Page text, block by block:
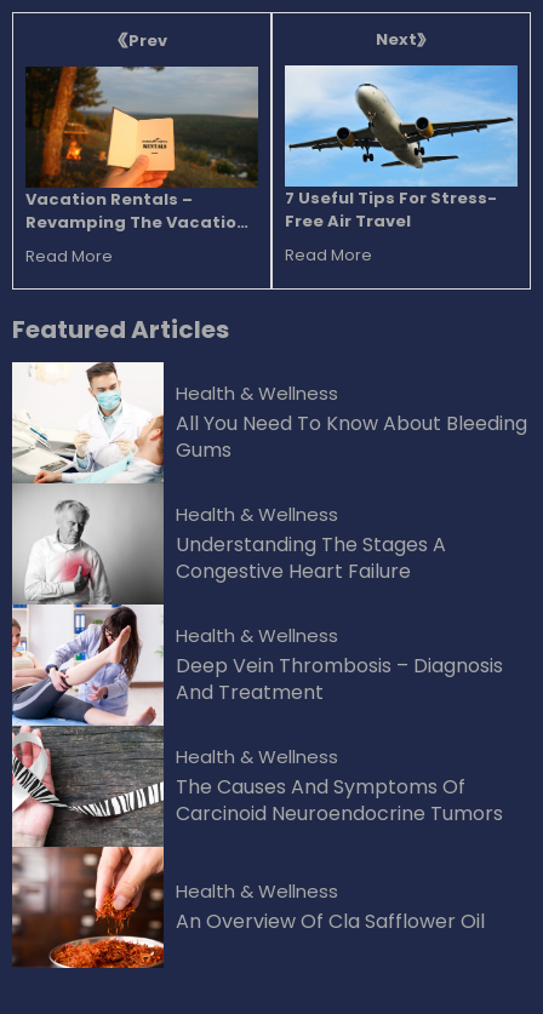
Prev
Vacation Rentals –
Revamping The Vacation
Experience
Read More
Next
7 Useful Tips For Stress-
Free Air Travel
Read More
FeaturedArticles
Health & Wellness
All You Need To Know About Bleeding
Gums
Health & Wellness
Understanding The Stages A
Congestive Heart Failure
Health & Wellness
Deep Vein Thrombosis – Diagnosis
And Treatment
Health & Wellness
The Causes And Symptoms Of
Carcinoid Neuroendocrine Tumors
Health & Wellness
An Overview Of Cla Safflower Oil